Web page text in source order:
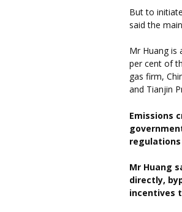
But to
said the
Mr Huang is
per cent of
gas firm,
and Tianjin
Emissions
Mr Huang
directly,
incentives